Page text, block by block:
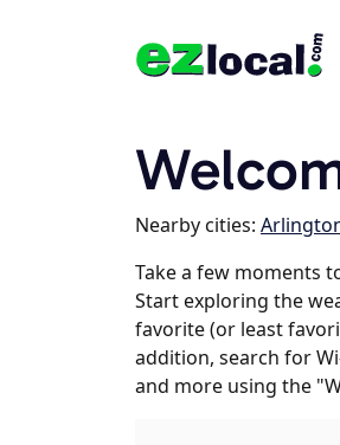
Nearby cities:
Take a few moments
Start exploring the
favorite (or least
addition, search for
and more using the